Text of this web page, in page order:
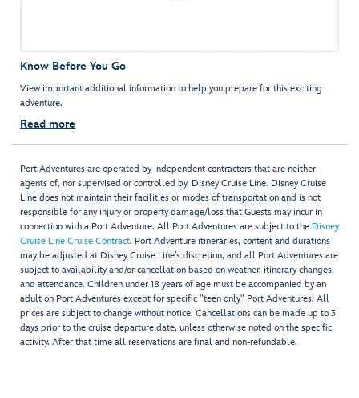
Know Before You Go
View important additional information to help you prepare for this exciting
adventure.
Read more
Port Adventures are operated by independent contractors that are neither
agents of, nor supervised or controlled by, Disney Cruise Line. Disney Cruise
Line does not maintain their facilities or modes of transportation and is not
responsible for any injury or property damage/loss that Guests may incur in
connection with a Port Adventure. All Port Adventures are subject to the Disney
Cruise Line Cruise Contract. Port Adventure itineraries, content and durations
may be adjusted at Disney Cruise Line’s discretion, and all Port Adventures are
subject to availability and/or cancellation based on weather, itinerary changes,
and attendance. Children under 18 years of age must be accompanied by an
adult on Port Adventures except for specific "teen only" Port Adventures. All
prices are subject to change without notice. Cancellations can be made up to 3
days prior to the cruise departure date, unless otherwise noted on the specific
activity. After that time all reservations are final and non-refundable.